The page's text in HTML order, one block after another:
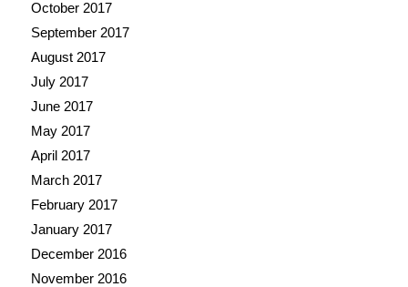
October 2017
September 2017
August 2017
July 2017
June 2017
May 2017
April 2017
March 2017
February 2017
January 2017
December 2016
November 2016